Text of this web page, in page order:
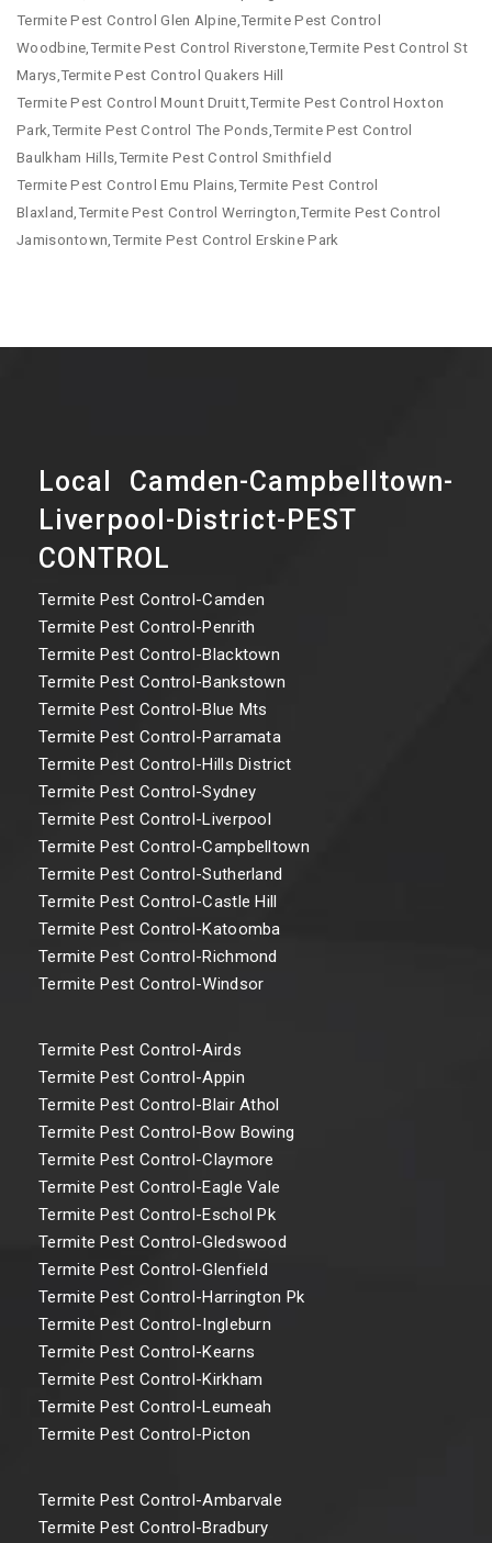
Termite Pest Control Glen Alpine,Termite Pest Control
Woodbine,Termite Pest Control Riverstone,Termite Pest Control St
Marys,Termite Pest Control Quakers Hill
Termite Pest Control Mount Druitt,Termite Pest Control Hoxton
Park,Termite Pest Control The Ponds,Termite Pest Control
Baulkham Hills,Termite Pest Control Smithfield
Termite Pest Control Emu Plains,Termite Pest Control
Blaxland,Termite Pest Control Werrington,Termite Pest Control
Jamisontown,Termite Pest Control Erskine Park
Local Camden-Campbelltown-
Liverpool-District-PEST
CONTROL
Termite Pest Control-Camden
Termite Pest Control-Penrith
Termite Pest Control-Blacktown
Termite Pest Control-Bankstown
Termite Pest Control-Blue Mts
Termite Pest Control-Parramata
Termite Pest Control-Hills District
Termite Pest Control-Sydney
Termite Pest Control-Liverpool
Termite Pest Control-Campbelltown
Termite Pest Control-Sutherland
Termite Pest Control-Castle Hill
Termite Pest Control-Katoomba
Termite Pest Control-Richmond
Termite Pest Control-Windsor
Termite Pest Control-Airds
Termite Pest Control-Appin
Termite Pest Control-Blair Athol
Termite Pest Control-Bow Bowing
Termite Pest Control-Claymore
Termite Pest Control-Eagle Vale
Termite Pest Control-Eschol Pk
Termite Pest Control-Gledswood
Termite Pest Control-Glenfield
Termite Pest Control-Harrington Pk
Termite Pest Control-Ingleburn
Termite Pest Control-Kearns
Termite Pest Control-Kirkham
Termite Pest Control-Leumeah
Termite Pest Control-Picton
Termite Pest Control-Ambarvale
Termite Pest Control-Bradbury